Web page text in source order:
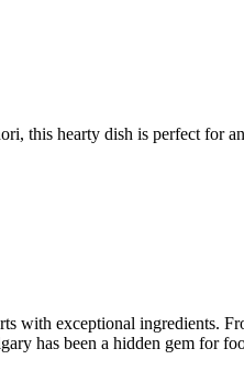
this hearty dish is perfect for
with exceptional ingredients.
has been a hidden gem for